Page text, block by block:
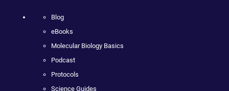
Blog
eBooks
Molecular Biology Basics
Podcast
Protocols
Science Guides